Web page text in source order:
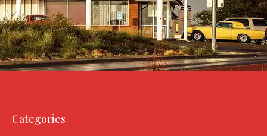
Categories